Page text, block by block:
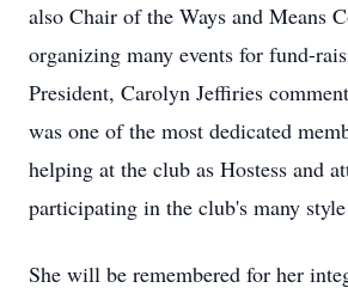
also Chair of the Ways and Means
organizing many events for fund-
President, Carolyn Jeffiries
was one of the most dedicated
helping at the club as Hostess and
participating in the club's many style
She will be remembered for her